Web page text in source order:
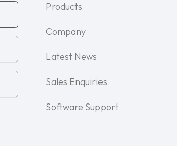
Products
Company
Latest News
Sales Enquiries
Software Support